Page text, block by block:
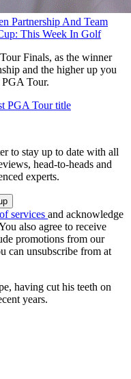
Partnership And Team
This Week In Golf
Finals, as the winner
and the higher up you
Tour.
PGA Tour title
to stay up to date with all
head-to-heads and
experts.
services and acknowledge
also agree to receive
promotions from our
can unsubscribe from at
having cut his teeth on
years.